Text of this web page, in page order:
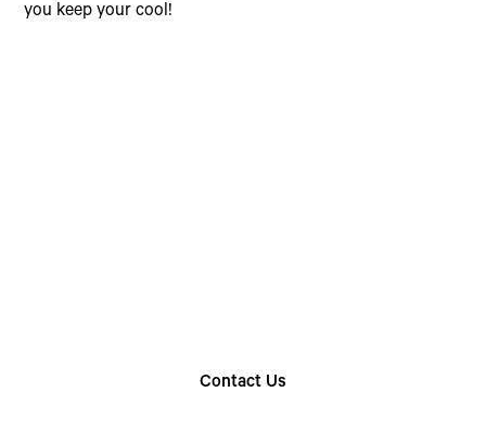
you keep your cool!
Contact Us